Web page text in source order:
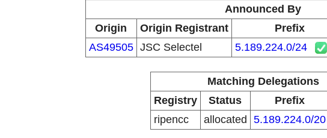
Announced By
Origin
Origin Registrant Prefix
AS49505 JSC Selectel 5.189.224.0/24
Matching Delegations
Registry
Status Prefix
ripencc
allocated 5.189.224.0/20